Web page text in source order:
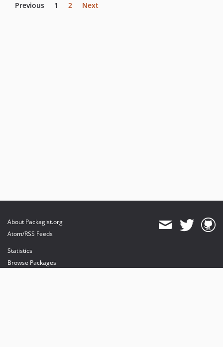
Previous 1 2 Next
About Packagist.org
Atom/RSS Feeds
Statistics
Browse Packages